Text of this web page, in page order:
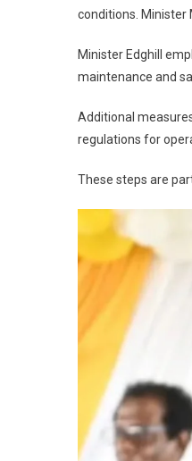
conditions. Minister
Minister Edghill
maintenance and
Additional
regulations for
These steps are